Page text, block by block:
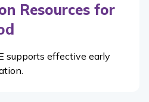
Resources for
supports effective early